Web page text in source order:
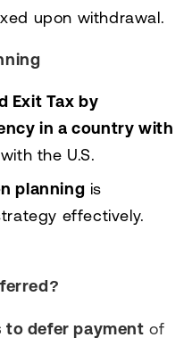
upon withdrawal.
Exit Tax by
in a country with
with the U.S.
planning is
effectively.
to defer payment of